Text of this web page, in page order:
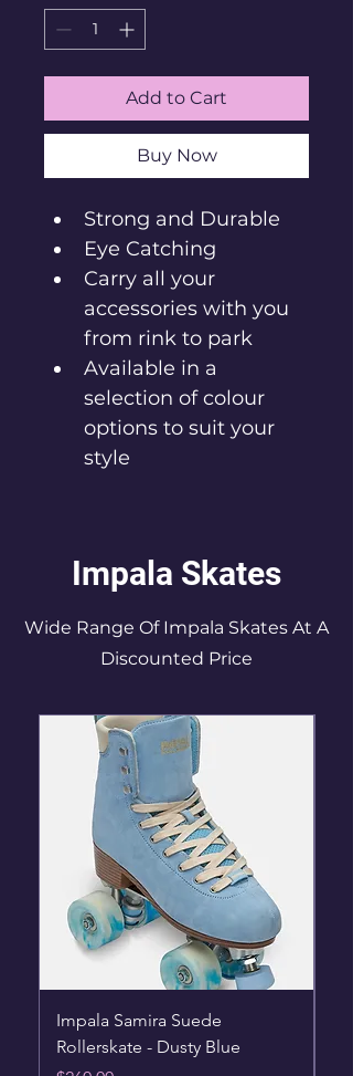
Add to Cart
Buy Now
Strong and Durable
‎Eye Catching
Carry all your
accessories with you
from rink to park
Available in a
selection of colour
options to suit your
style
Impala Skates
Wide Range Of Impala Skates At A
Discounted Price
Impala Samira Suede
Rollerskate - Dusty Blue